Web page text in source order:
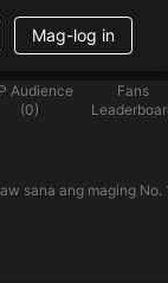
Mag-log in
Audience
(0)
Fans
sana ang maging No.